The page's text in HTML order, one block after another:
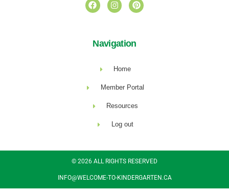
Navigation
Home
Member Portal
Resources
Log out
© 2026 ALL RIGHTS RESERVED​
INFO@WELCOME-TO-KINDERGARTEN.CA